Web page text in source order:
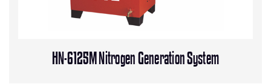
HN-6125M Nitrogen Generation System